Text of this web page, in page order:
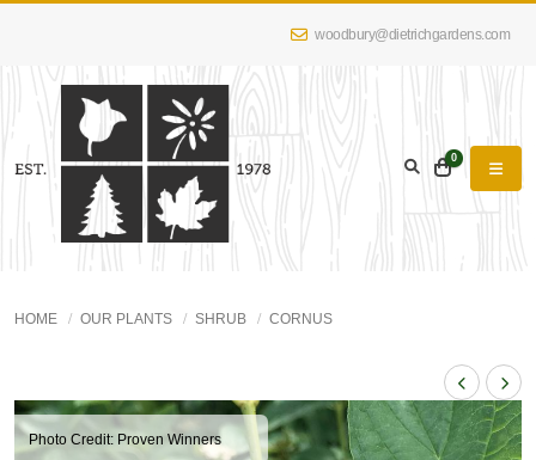
woodbury@dietrichgardens.com
0
HOME OUR PLANTS SHRUB CORNUS
Photo Credit: Proven Winners